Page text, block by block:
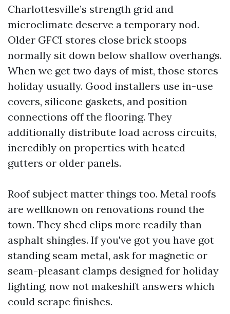
Charlottesville’s strength grid and
microclimate deserve a temporary nod.
Older GFCI stores close brick stoops
normally sit down below shallow overhangs.
When we get two days of mist, those stores
holiday usually. Good installers use in-use
covers, silicone gaskets, and position
connections off the flooring. They
additionally distribute load across circuits,
incredibly on properties with heated
gutters or older panels.
Roof subject matter things too. Metal roofs
are wellknown on renovations round the
town. They shed clips more readily than
asphalt shingles. If you've got you have got
standing seam metal, ask for magnetic or
seam-pleasant clamps designed for holiday
lighting, now not makeshift answers which
could scrape finishes.